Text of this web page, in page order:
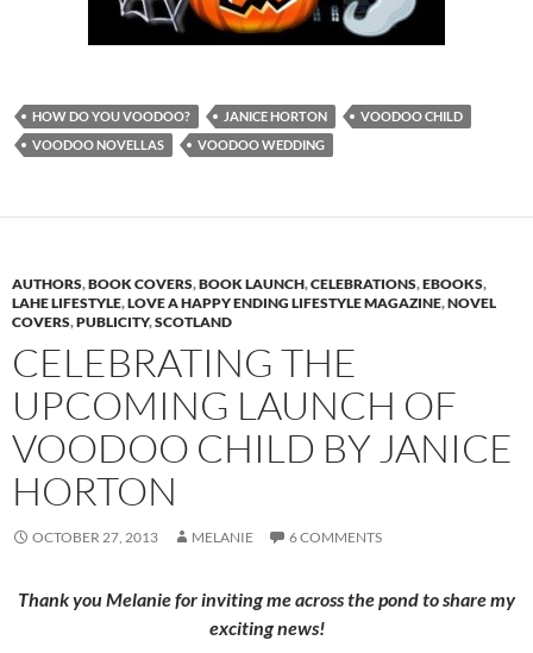
HOW DO YOU VOODOO? JANICE HORTON
VOODOO CHILD
VOODOO NOVELLAS
VOODOO WEDDING
AUTHORS,BOOK COVERS,BOOK LAUNCH,CELEBRATIONS,EBOOKS,
LAHE LIFESTYLE,LOVE A HAPPY ENDING LIFESTYLE MAGAZINE,NOVEL
COVERS,PUBLICITY,SCOTLAND
CELEBRATING THE
UPCOMING LAUNCH OF
VOODOO CHILD BY JANICE
HORTON
OCTOBER 27, 2013 MELANIE 6 COMMENTS
Thank you Melanie for inviting me across the pond to share my
exciting news!